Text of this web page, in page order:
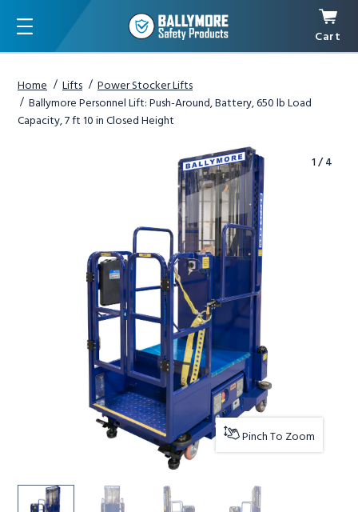
Menu
Cart
Home Lifts
Power Stocker Lifts
Ballymore Personnel Lift: Push-Around, Battery, 650 lb Load
Capacity, 7 ft 10 in Closed Height
1/4
Pinch To Zoom
Ballymore Safety Products Ballymore Personnel Lift:
Ballymore Safety Products Ballymore
Ballymore Safety Products
Ballymore Safety